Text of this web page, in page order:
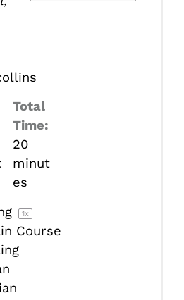
Total
Time:
20
minut
es
1x
Course